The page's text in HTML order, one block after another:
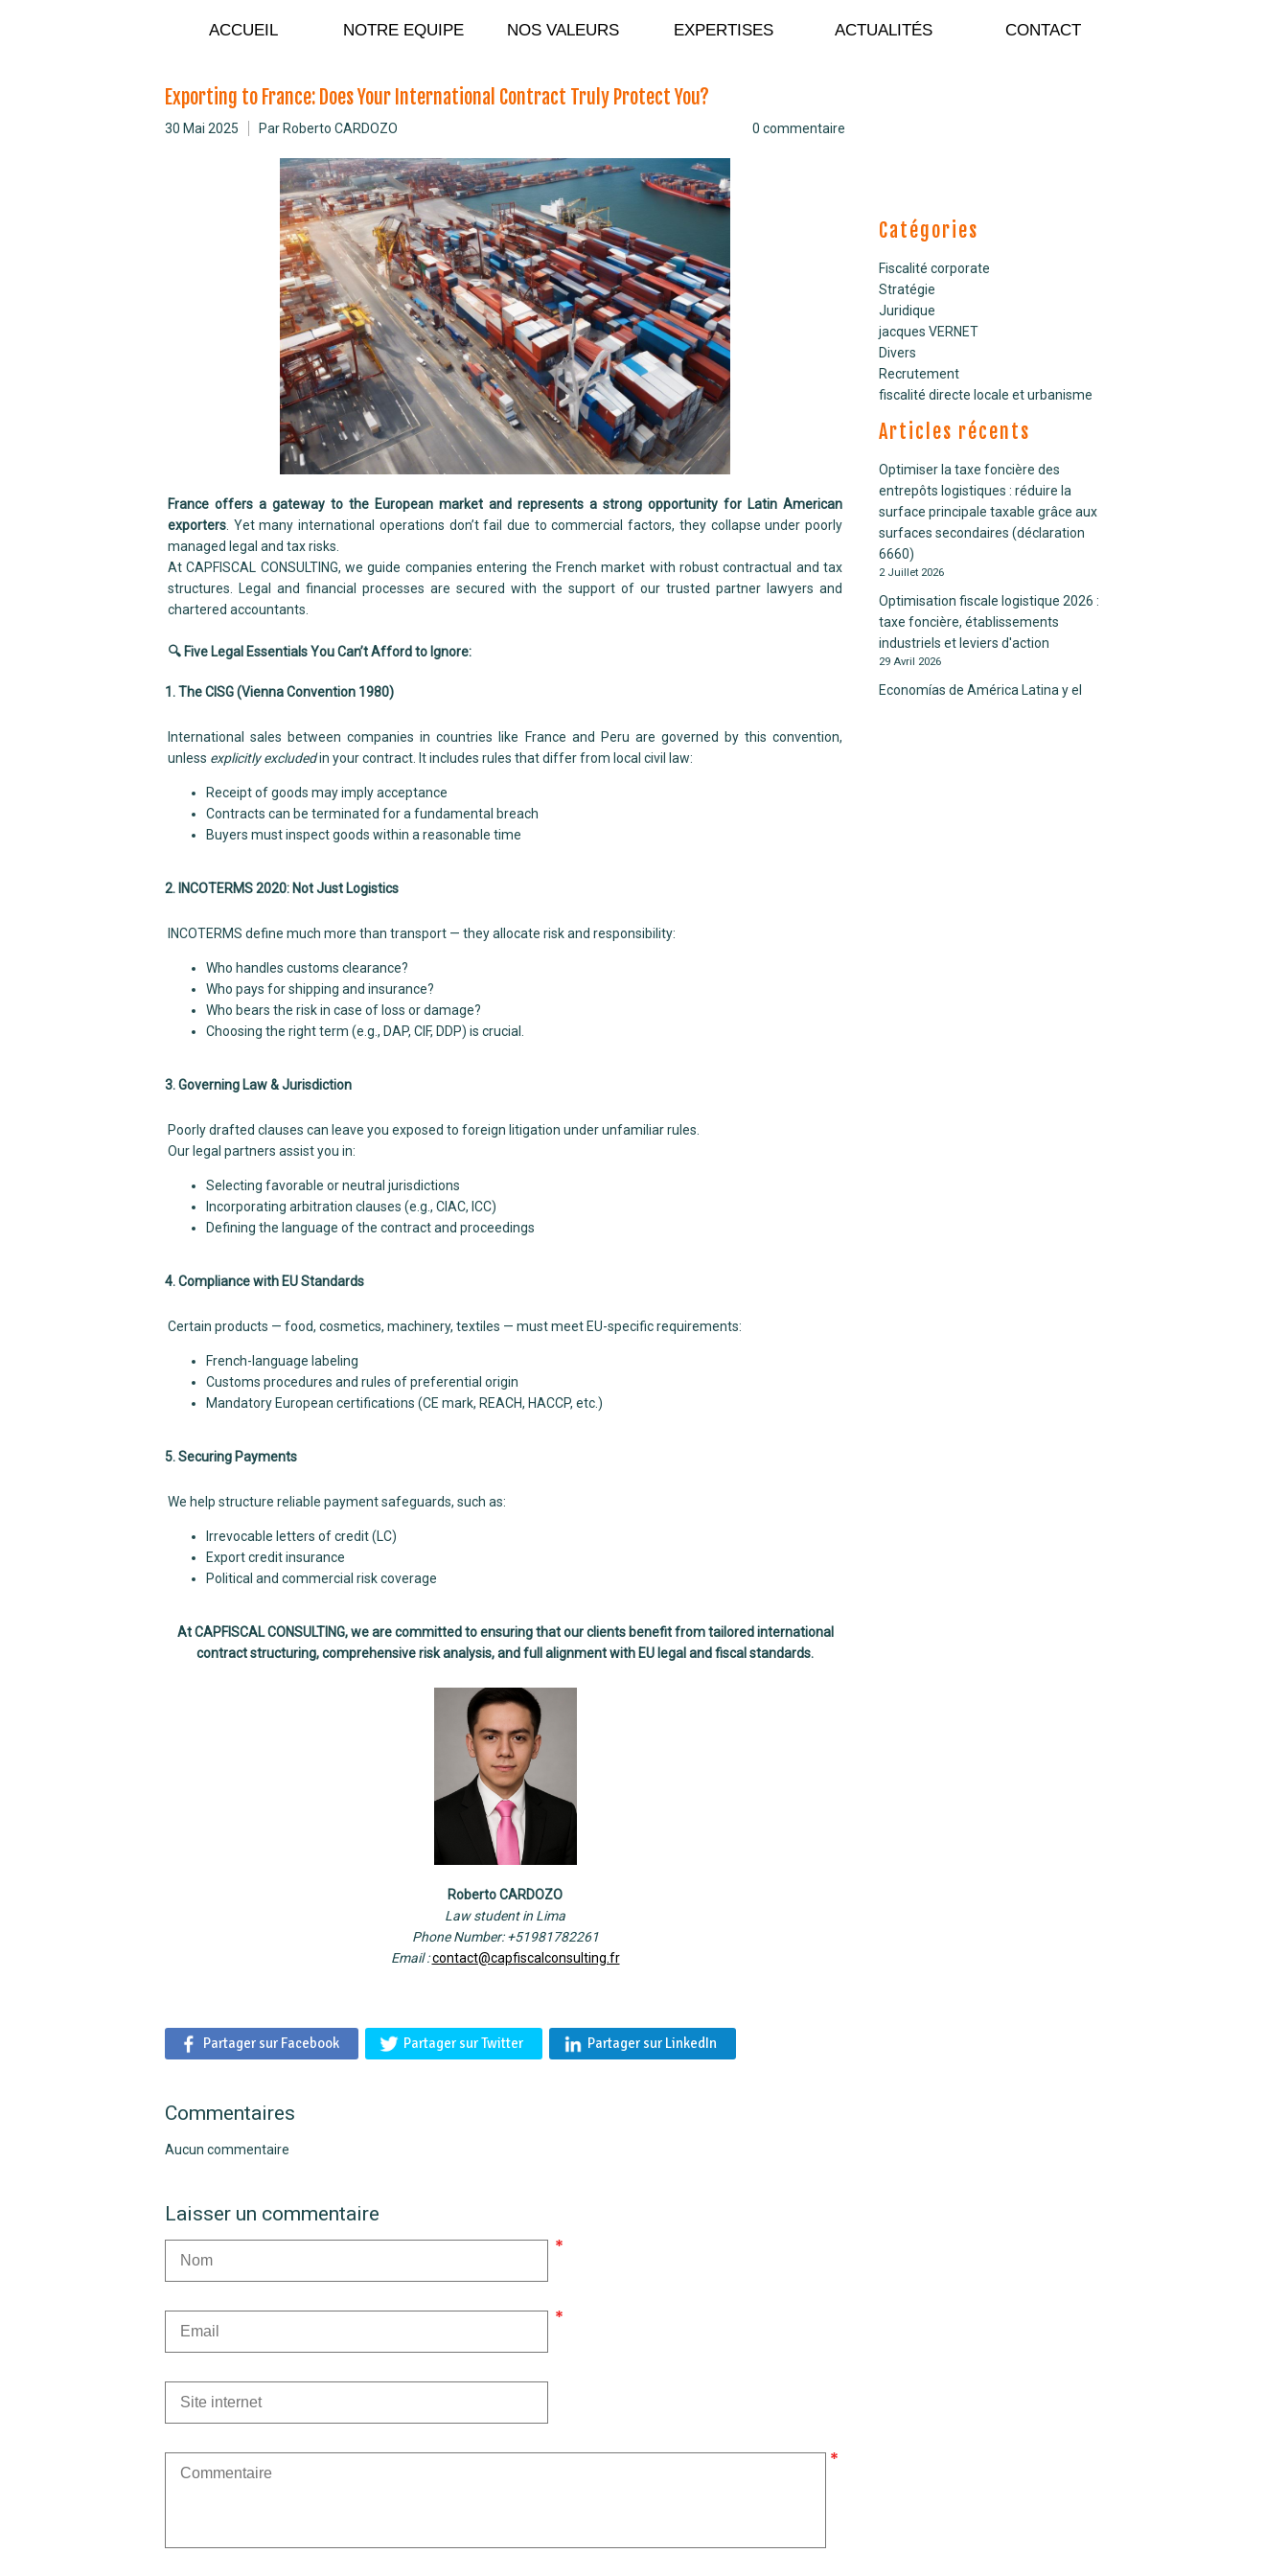
ACCUEIL NOTRE EQUIPE NOS VALEURS EXPERTISES ACTUALITÉS CONTACT
Exporting to France: Does Your International Contract Truly Protect You?
30 Mai 2025 Par Roberto CARDOZO 0 commentaire
France offers a gateway to the European market and represents a strong opportunity for Latin American
exporters . Yet many international operations don’t fail due to commercial factors, they collapse under poorly
managed legal and tax risks.
At CAPFISCAL CONSULTING, we guide companies entering the French market with robust contractual and tax
structures. Legal and financial processes are secured with the support of our trusted partner lawyers and
chartered accountants.
🔍 Five Legal Essentials You Can’t Afford to Ignore:
1. The CISG (Vienna Convention 1980)
International sales between companies in countries like France and Peru are governed by this convention,
unless explicitly excludedin your contract. It includes rules that differ from local civil law:
Receipt of goods may imply acceptance
Contracts can be terminated for a fundamental breach
Buyers must inspect goods within a reasonable time
2. INCOTERMS 2020: Not Just Logistics
INCOTERMS define much more than transport — they allocate risk and responsibility:
Who handles customs clearance?
Who pays for shipping and insurance?
Who bears the risk in case of loss or damage?
Choosing the right term (e.g., DAP, CIF, DDP) is crucial.
3. Governing Law & Jurisdiction
Poorly drafted clauses can leave you exposed to foreign litigation under unfamiliar rules.
Our legal partners assist you in:
Selecting favorable or neutral jurisdictions
Incorporating arbitration clauses (e.g., CIAC, ICC)
Defining the language of the contract and proceedings
4. Compliance with EU Standards
Certain products — food, cosmetics, machinery, textiles — must meet EU-specific requirements:
French-language labeling
Customs procedures and rules of preferential origin
Mandatory European certifications (CE mark, REACH, HACCP, etc.)
5. Securing Payments
We help structure reliable payment safeguards, such as:
Irrevocable letters of credit (LC)
Export credit insurance
Political and commercial risk coverage
At CAPFISCAL CONSULTING, we are committed to ensuring that our clients benefit from tailored international
contract structuring, comprehensive risk analysis, and full alignment with EU legal and fiscal standards.
Roberto CARDOZO
Law student in Lima
Phone Number: +51981782261
Email :contact@capfiscalconsulting.fr
Partager sur Facebook Partager sur Twitter Partager sur LinkedIn
Commentaires
Aucun commentaire
Laisser un commentaire
Catégories
Fiscalité corporate
Stratégie
Juridique
jacques VERNET
Divers
Recrutement
fiscalité directe locale et urbanisme
Fiscalité personnelle
Fiscalité internationale
Economie
Finance internationale
crédit impôt
etats- unis
fiscalité
international
TVA
Articles récents
Optimiser la taxe foncière des
entrepôts logistiques : réduire la
surface principale taxable grâce aux
surfaces secondaires (déclaration
6660)
2 Juillet 2026
Optimisation fiscale logistique 2026 :
taxe foncière, établissements
industriels et leviers d'action
29 Avril 2026
Economías de América Latina y el